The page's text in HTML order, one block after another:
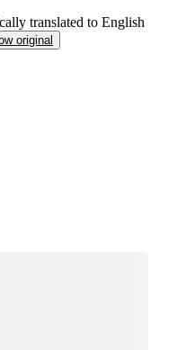
translated to English
original